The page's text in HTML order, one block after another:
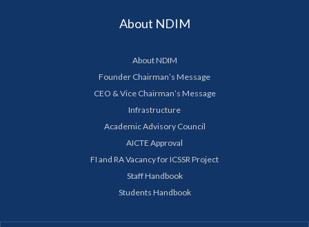
About NDIM
About NDIM
Founder Chairman’s Message
CEO & Vice Chairman’s Message
Infrastructure
Academic Advisory Council
AICTE Approval
FI and RA Vacancy for ICSSR Project
Staff Handbook
Students Handbook